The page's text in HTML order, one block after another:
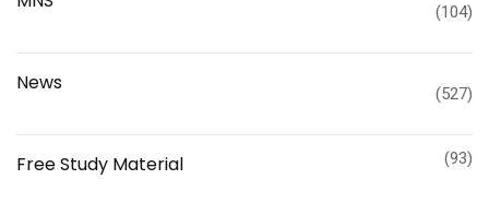
(104)
News (527)
Free Study Material (93)